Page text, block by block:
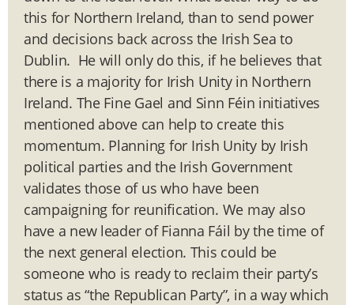
this for Northern Ireland, than to send power
and decisions back across the Irish Sea to
Dublin. He will only do this, if he believes that
there is a majority for Irish Unity in Northern
Ireland. The Fine Gael and Sinn Féin initiatives
mentioned above can help to create this
momentum. Planning for Irish Unity by Irish
political parties and the Irish Government
validates those of us who have been
campaigning for reunification. We may also
have a new leader of Fianna Fáil by the time of
the next general election. This could be
someone who is ready to reclaim their party’s
status as “the Republican Party”, in a way which